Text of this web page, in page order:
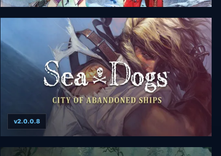
Ys X: Nordics
Sea Dogs: City of Abandoned Ships
v2.0.0.8